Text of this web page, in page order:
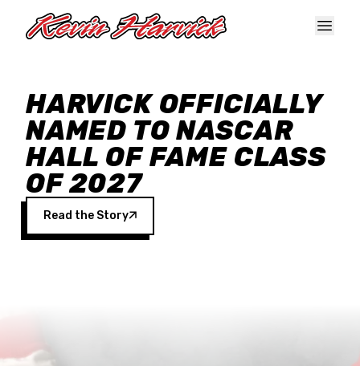
HARVICK OFFICIALLY
NAMED TO NASCAR
HALL OF FAME CLASS
OF 2027
Read the Story